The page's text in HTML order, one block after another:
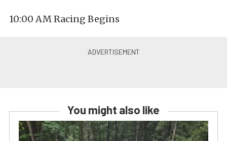
10:00 AM Racing Begins
You might also like